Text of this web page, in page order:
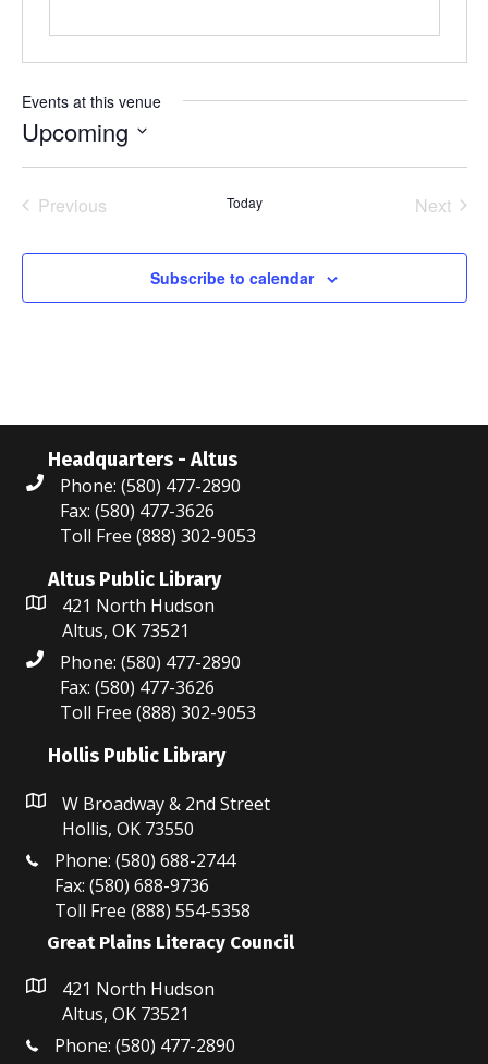
Events at this venue
Upcoming
l
c
d
Previous
Today
Next
Subscribe to calendar
Headquarters - Altus
Phone: (580) 477-2890
Fax: (580) 477-3626
Toll Free (888) 302-9053
Altus Public Library
421 North Hudson
Altus, OK 73521
Phone: (580) 477-2890
Fax: (580) 477-3626
Toll Free (888) 302-9053
Hollis Public Library
W Broadway & 2nd Street
Hollis, OK 73550
Phone: (580) 688-2744
Fax: (580) 688-9736
Toll Free (888) 554-5358
Great Plains Literacy Council
421 North Hudson
Altus, OK 73521
Phone: (580) 477-2890